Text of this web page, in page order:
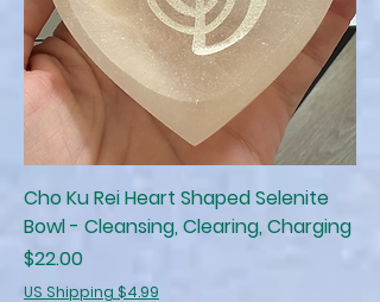
Cho Ku Rei Heart Shaped Selenite
Bowl - Cleansing, Clearing, Charging
Price
$22.00
US Shipping $4.99